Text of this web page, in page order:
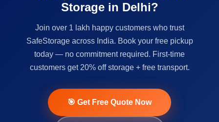
Storage in Delhi?
Join over 1 lakh happy customers who trust
SafeStorage across India. Book your free pickup
today — no commitment required. First-time
customers get 20% off storage + free transport.
🎯 Get Free Quote Now